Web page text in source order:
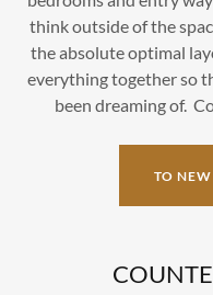
think outside of the
the absolute optimal
everything together so
been dreaming of.
TO